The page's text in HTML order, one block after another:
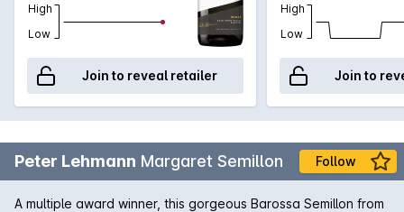
High
Low
Join to reveal retailer
High
Low
Join to
Peter Lehmann Margaret Semillon Follow
A multiple award winner, this gorgeous Barossa Semillon from